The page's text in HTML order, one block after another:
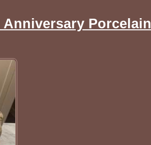
Porcelain